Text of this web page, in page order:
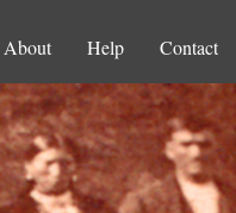
About Help Contact